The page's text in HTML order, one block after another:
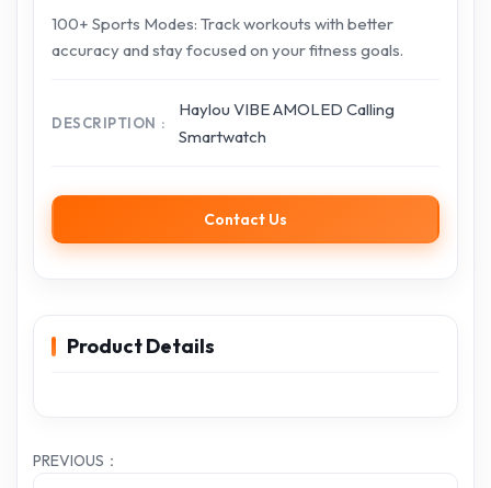
100+ Sports Modes: Track workouts with better
accuracy and stay focused on your fitness goals.
DESCRIPTION
Haylou VIBE AMOLED Calling
Smartwatch
Contact Us
Product Details
PREVIOUS：